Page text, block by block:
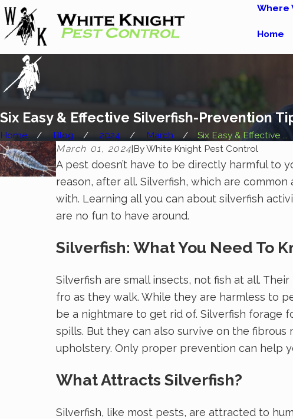
Where
Home
Six Easy & Effective Silverfish-Prevention
Home Blog 2024 March
Six Easy & Effective ...
March 01, 2024|ByWhite Knight Pest Control
A pest doesn’t have to be directly harmful to
reason, after all. Silverfish, which are
with. Learning all you can about silverfish
are no fun to have around.
Silverfish: What You Need To
Silverfish are small insects, not fish at all.
fro as they walk. While they are harmless to
be a nightmare to get rid of. Silverfish forage
spills. But they can also survive on the
upholstery. Only proper prevention can help
What Attracts Silverfish?
Silverfish, like most pests, are attracted to